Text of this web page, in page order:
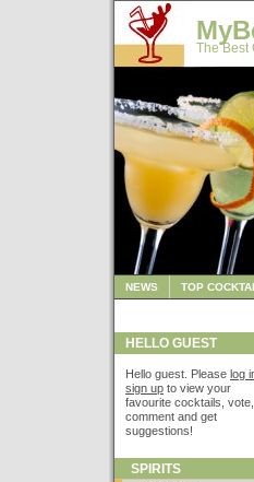
The Best
NEWS TOP
HELLO GUEST
Hello guest. Please log
sign up to view your
favourite cocktails, vote,
comment and get
suggestions!
SPIRITS